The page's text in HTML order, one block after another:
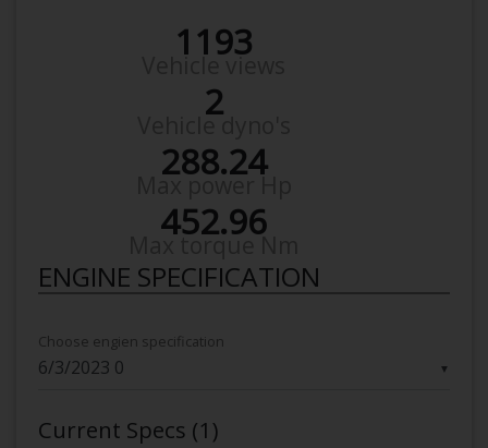
1193
2
288.24
452.96
ENGINE SPECIFICATION
▼
Choose engien specification
Current Specs (1)